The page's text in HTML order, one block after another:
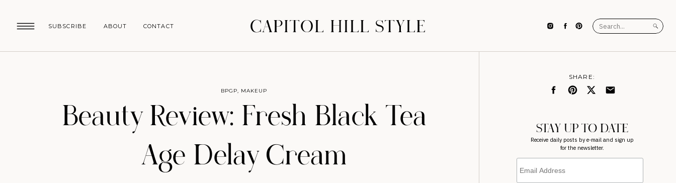
SUBSCRIBE CONTACT
ABOUT CAPITOL HILL STYLE
Search
for:
SHARE:
STAY UP TO DATE
Receive daily posts by e-mail and sign up
for the newsletter.
Beauty Review: Fresh Black Tea
Age Delay Cream
BPGP, MAKEUP